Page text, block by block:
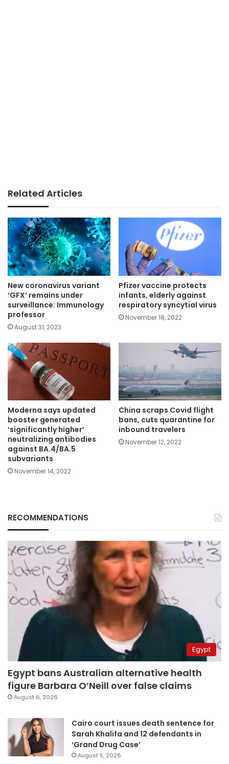
Related Articles
New coronavirus variant
‘GFX’ remains under
surveillance: Immunology
professor
August 31, 2023
Pfizer vaccine protects
infants, elderly against
respiratory syncytial virus
November 18, 2022
Moderna says updated
booster generated
‘significantly higher’
neutralizing antibodies
against BA.4/BA.5
subvariants
November 14, 2022
China scraps Covid flight
bans, cuts quarantine for
inbound travelers
November 12, 2022
RECOMMENDATIONS
Egypt
Egypt bans Australian alternative health
figure Barbara O’Neill over false claims
August 6, 2026
Cairo court issues death sentence for
Sarah Khalifa and 12 defendants in
‘Grand Drug Case’
August 5, 2026